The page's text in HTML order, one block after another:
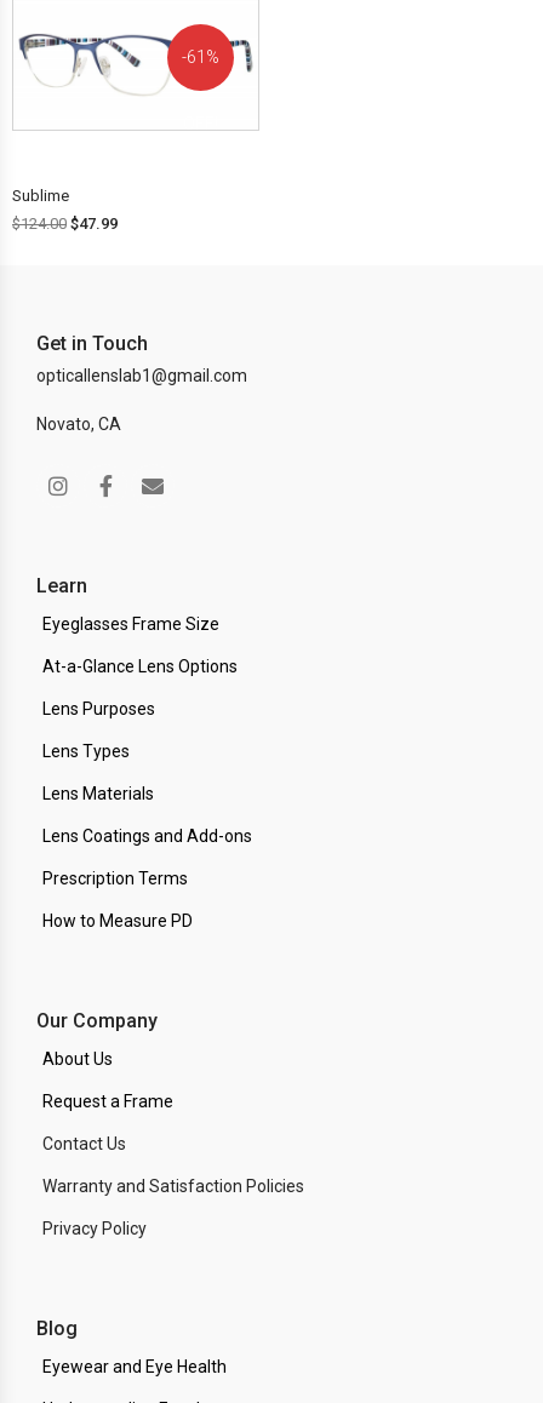
61%
Sublime
$124.00 $47.99
Get in Touch
opticallenslab1@gmail.com
Novato, CA
Learn
Eyeglasses Frame Size
At-a-Glance Lens Options
Lens Purposes
Lens Types
Lens Materials
Lens Coatings and Add-ons
Prescription Terms
How to Measure PD
Our Company
About Us
Request a Frame
Contact Us
Warranty and Satisfaction Policies
Privacy Policy
Blog
Eyewear and Eye Health